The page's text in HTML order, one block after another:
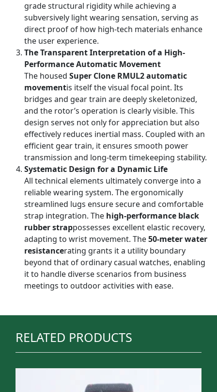
grade structural rigidity while achieving a
subversively light wearing sensation, serving as
direct proof of how high-tech materials enhance
the user experience.
The Transparent Interpretation of a High-
Performance Automatic Movement
The housed Super Clone RMUL2 automatic
movementis itself the visual focal point. Its
bridges and gear train are deeply skeletonized,
and the rotor’s operation is clearly visible. This
design serves not only for appreciation but also
effectively reduces inertial mass. Coupled with an
efficient gear train, it ensures smooth power
transmission and long-term timekeeping stability.
Systematic Design for a Dynamic Life
All technical elements ultimately converge into a
reliable wearing system. The ergonomically
streamlined lugs ensure secure and comfortable
strap integration. The high-performance black
rubber strappossesses excellent elastic recovery,
adapting to wrist movement. The50-meter water
resistancerating grants it a utility boundary
beyond that of ordinary casual watches, enabling
it to handle diverse scenarios from business
meetings to outdoor activities with ease.
RELATED PRODUCTS